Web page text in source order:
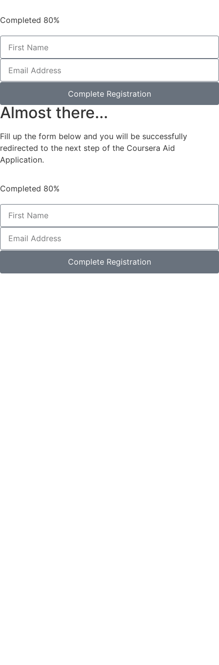
Completed 80%
Complete Registration
Almost there...
Fill up the form below and you will be successfully
redirected to the next step of the Coursera Aid
Application.
Completed 80%
Complete Registration